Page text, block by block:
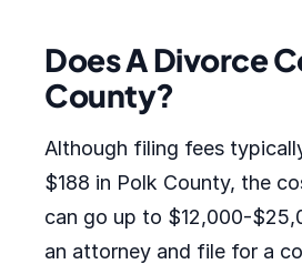
Does A Divorce
County?
Although filing fees
$188 in Polk County, the
can go up to $12,000-
an attorney and file for a